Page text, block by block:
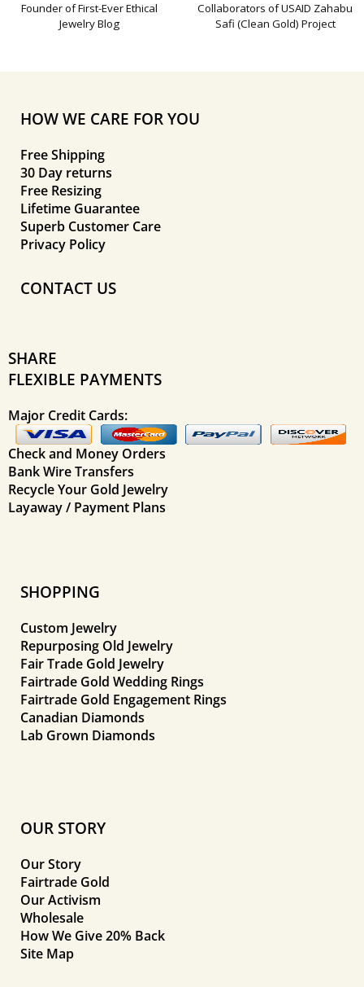
Founder of First-Ever Ethical
Jewelry Blog
Collaborators of USAID Zahabu
Safi (Clean Gold) Project
HOW WE CARE FOR YOU
Free Shipping
30 Day returns
Free Resizing
Lifetime Guarantee
Superb Customer Care
Privacy Policy
CONTACT US
SHARE
FLEXIBLE PAYMENTS
Major Credit Cards:
Check and Money Orders
Bank Wire Transfers
Recycle Your Gold Jewelry
Layaway / Payment Plans
SHOPPING
Custom Jewelry
Repurposing Old Jewelry
Fair Trade Gold Jewelry
Fairtrade Gold Wedding Rings
Fairtrade Gold Engagement Rings
Canadian Diamonds
Lab Grown Diamonds
OUR STORY
Our Story
Fairtrade Gold
Our Activism
Wholesale
How We Give 20% Back
Site Map